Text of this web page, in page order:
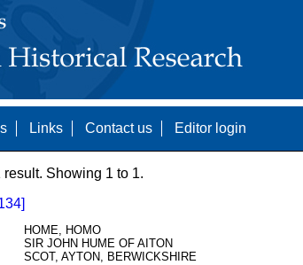
Links Contact us Editor login
Showing 1 to 1.
HOME, HOMO
SIR JOHN HUME OF AITON
SCOT, AYTON, BERWICKSHIRE